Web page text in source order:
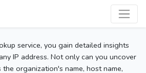
service, you gain detailed insights
IP address. Not only can you uncover
organization's name, host name,